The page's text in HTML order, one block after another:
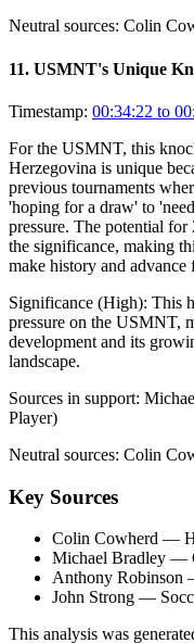
Neutral sources: Colin
11. USMNT's Unique
Timestamp: 00:34:22 to
For the USMNT, this
Herzegovina is unique
previous tournaments
'hoping for a draw' to
pressure. The potential
the significance, making
make history and advance
Significance (High): This
pressure on the USMNT,
development and its
landscape.
Sources in support:
Player)
Neutral sources: Colin
Key Sources
Colin Cowherd —
Michael Bradley —
Anthony Robinson
John Strong —
This analysis was